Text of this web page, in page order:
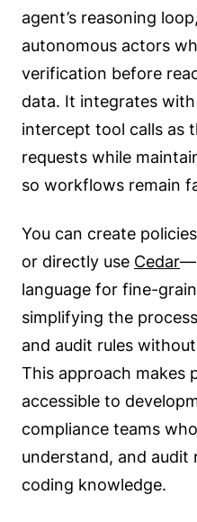
agent’s reasoning
autonomous actors
verification before
data. It integrates
intercept tool calls as
requests while
so workflows remain
You can create
or directly use Cedar
language for fine-
simplifying the
and audit rules
This approach makes
accessible to
compliance teams
understand, and audit
coding knowledge.